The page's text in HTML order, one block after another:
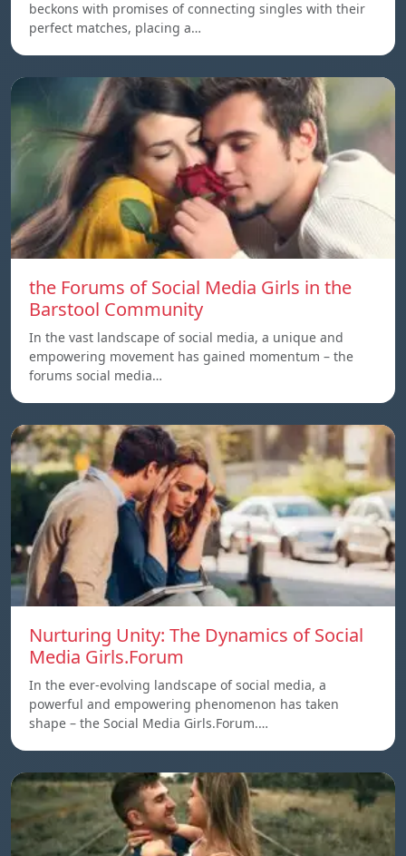
beckons with promises of connecting singles with their
perfect matches, placing a…
the Forums of Social Media Girls in the
Barstool Community
In the vast landscape of social media, a unique and
empowering movement has gained momentum – the
forums social media…
Nurturing Unity: The Dynamics of Social
Media Girls.Forum
In the ever-evolving landscape of social media, a
powerful and empowering phenomenon has taken
shape – the Social Media Girls.Forum.…